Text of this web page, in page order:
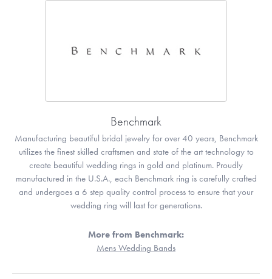
Benchmark
Manufacturing beautiful bridal jewelry for over 40 years, Benchmark
utilizes the finest skilled craftsmen and state of the art technology to
create beautiful wedding rings in gold and platinum. Proudly
manufactured in the U.S.A., each Benchmark ring is carefully crafted
and undergoes a 6 step quality control process to ensure that your
wedding ring will last for generations.
More from Benchmark:
Mens Wedding Bands